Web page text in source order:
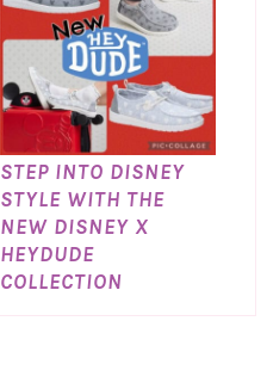
STEP INTO DISNEY
STYLE WITH THE
NEW DISNEY X
HEYDUDE
COLLECTION